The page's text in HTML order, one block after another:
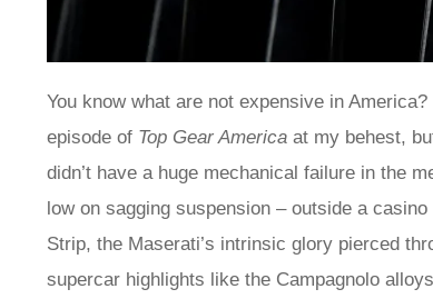
You know what are not expensive in
episode of Top Gear America at my behest,
didn’t have a huge mechanical failure in the
low on sagging suspension – outside a
Strip, the Maserati’s intrinsic glory pierced
supercar highlights like the Campagnolo